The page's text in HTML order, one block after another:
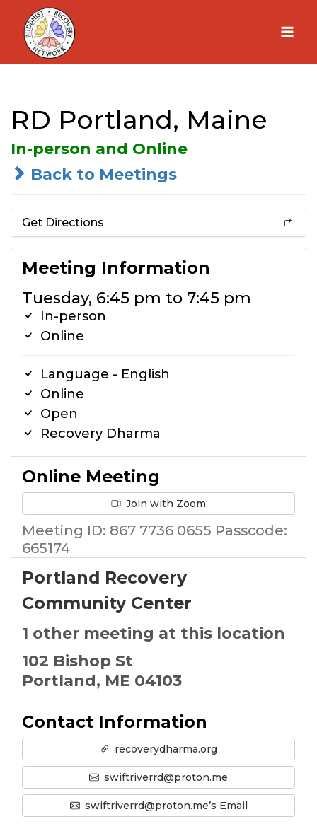
Skip
content
RD Portland, Maine
In-person and Online
Back to Meetings
Get Directions
Meeting Information
Tuesday, 6:45 pm to 7:45 pm
In-person
Online
Language - English
Online
Open
Recovery Dharma
Online Meeting
Join with Zoom
Meeting ID: 867 7736 0655 Passcode:
665174
Portland Recovery
Community Center
1 other meeting at this location
102 Bishop St
Portland, ME 04103
Contact Information
recoverydharma.org
swiftriverrd@proton.me
swiftriverrd@proton.me’s Email